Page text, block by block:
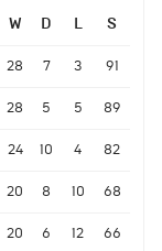
W D L S
28 7 3 91
28 5 5 89
24 10 4 82
20 8 10 68
20 6 12 66